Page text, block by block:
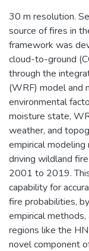
30 m resolution.
source of fires in
framework was
cloud-to-ground
through the
(WRF) model and
environmental
moisture state,
weather, and
empirical
driving wildland
2001 to 2019.
capability for
fire probabilities,
empirical
regions like the
novel component